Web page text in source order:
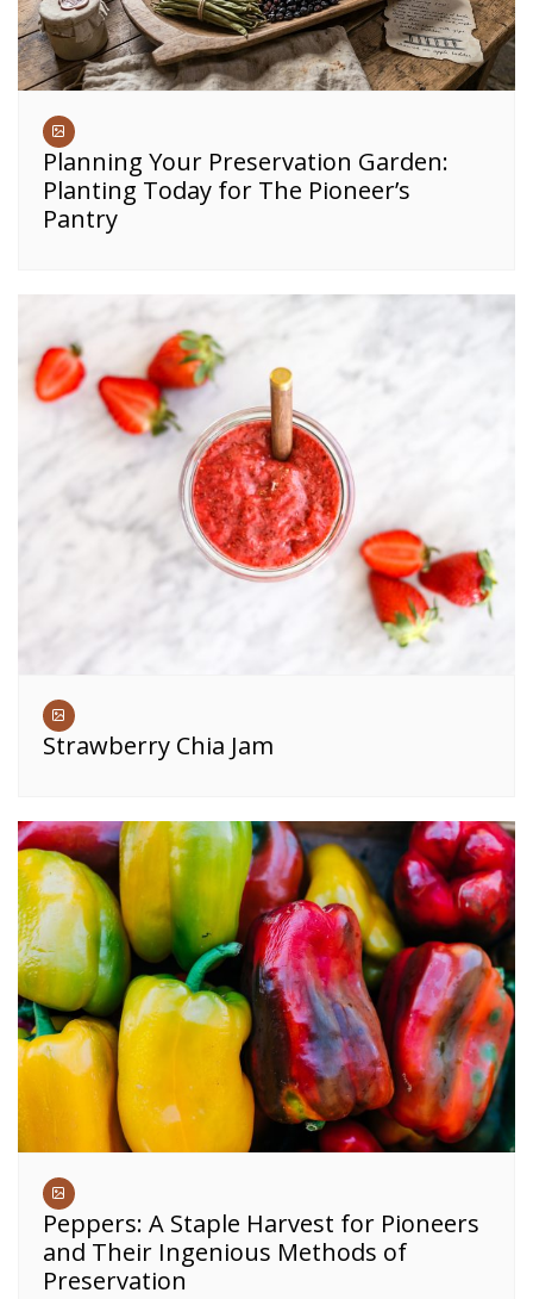
Planning Your Preservation Garden:
Planting Today for The Pioneer’s
Pantry
Strawberry Chia Jam
Peppers: A Staple Harvest for Pioneers
and Their Ingenious Methods of
Preservation